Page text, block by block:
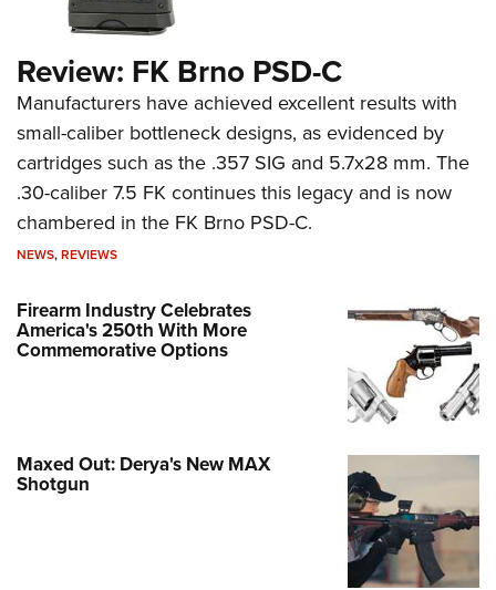
Review: FK Brno PSD-C
Manufacturers have achieved excellent results with
small-caliber bottleneck designs, as evidenced by
cartridges such as the .357 SIG and 5.7x28 mm. The
.30-caliber 7.5 FK continues this legacy and is now
chambered in the FK Brno PSD-C.
NEWS,REVIEWS
Firearm Industry Celebrates
America's 250th With More
Commemorative Options
Maxed Out: Derya's New MAX
Shotgun